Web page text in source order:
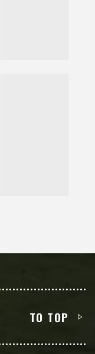
TO TOP